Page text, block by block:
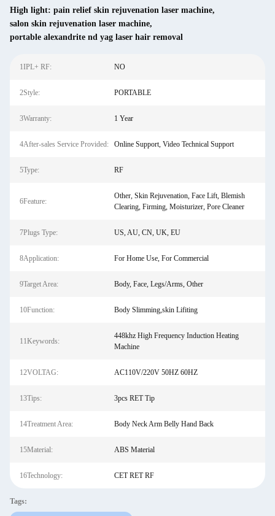
High light: pain relief skin rejuvenation laser machine,
salon skin rejuvenation laser machine,
portable alexandrite nd yag laser hair removal
1IPL+ RF: NO
2Style: PORTABLE
3Warranty: 1 Year
4After-sales Service Provided: Online Support, Video Technical Support
5Type: RF
6Feature:
Other, Skin Rejuvenation, Face Lift, Blemish
Clearing, Firming, Moisturizer, Pore Cleaner
7Plugs Type: US, AU, CN, UK, EU
8Application: For Home Use, For Commercial
9Target Area: Body, Face, Legs/Arms, Other
10Function: Body Slimming,skin Lifiting
11Keywords:
448khz High Frequency Induction Heating
Machine
12VOLTAG: AC110V/220V 50HZ 60HZ
13Tips: 3pcs RET Tip
14Treatment Area: Body Neck Arm Belly Hand Back
15Material: ABS Material
16Technology: CET RET RF
Tags: